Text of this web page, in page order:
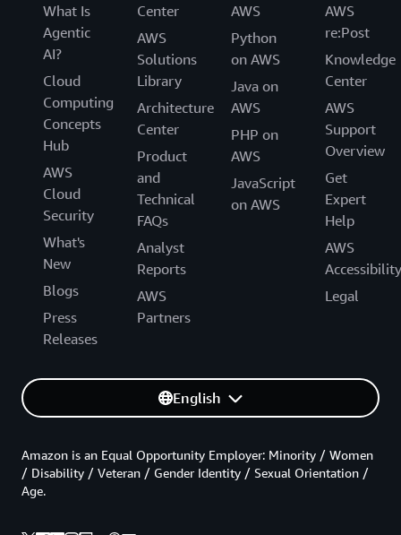
What Is
Agentic
AI?
Cloud
Computing
Concepts
Hub
AWS
Cloud
Security
What's
New
Blogs
Press
Releases
Center
AWS
Solutions
Library
Architecture
Center
Product
and
Technical
FAQs
Analyst
Reports
AWS
Partners
AWS
Python
on AWS
Java on
AWS
PHP on
AWS
JavaScript
on AWS
AWS
re:Post
Knowledge
Center
AWS
Support
Overview
Get
Expert
Help
AWS
Accessibility
Legal
English
Amazon is an Equal Opportunity Employer: Minority / Women
/ Disability / Veteran / Gender Identity / Sexual Orientation /
Age.